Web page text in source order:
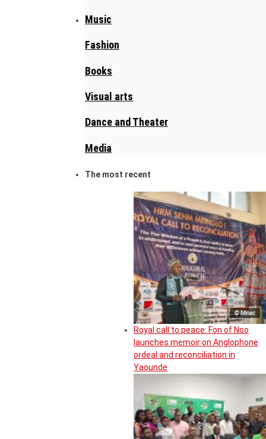
Music
Fashion
Books
Visual arts
Dance and Theater
Media
The most recent
© Minac
Royal call to peace: Fon of Nso
launches memoir on Anglophone
ordeal and reconciliation in
Yaounde